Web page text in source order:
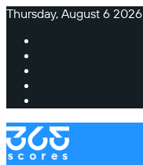
Thursday, August 6 2026